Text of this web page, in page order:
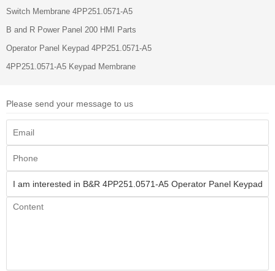
Switch Membrane 4PP251.0571-A5
B and R Power Panel 200 HMI Parts
Operator Panel Keypad 4PP251.0571-A5
4PP251.0571-A5 Keypad Membrane
Please send your message to us